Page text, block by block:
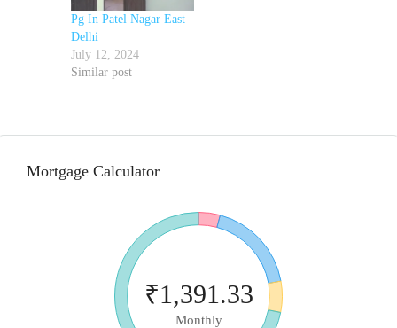
Pg In Patel Nagar East
Delhi
July 12, 2024
Similar post
Mortgage Calculator
₹1,391.33
Monthly